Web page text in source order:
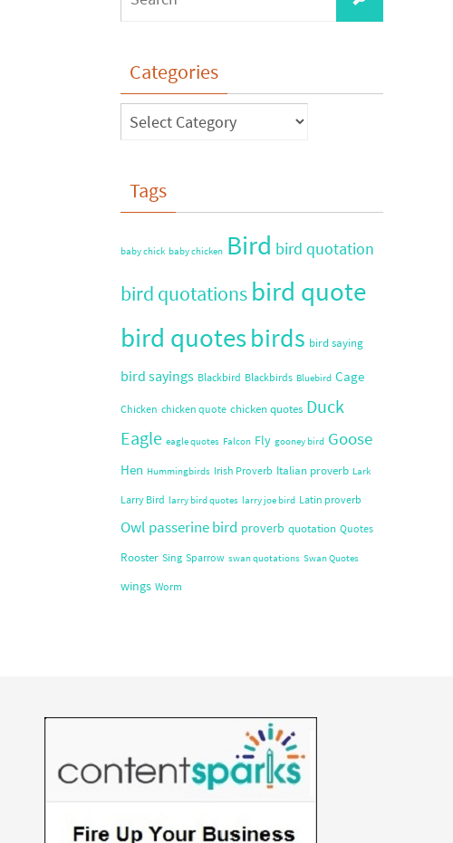
Categories
Tags
baby chick baby chicken Bird bird quotation
bird quotations bird quote
bird quotesbirds bird saying
bird sayings Blackbird Blackbirds Bluebird Cage
Chicken chicken quote chicken quotes Duck
Eagle eagle quotes Falcon Fly gooney bird Goose
Hen Hummingbirds Irish Proverb Italian proverb Lark
Larry Bird larry bird quotes larry joe bird Latin proverb
Owl passerine bird proverb quotation Quotes
Rooster Sing Sparrow swan quotations Swan Quotes
wings Worm